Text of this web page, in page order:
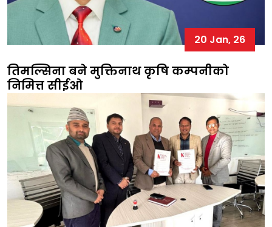
20 Jan, 26
तिमल्सिना बने मुक्तिनाथ कृषि कम्पनीको
निमित्त सीईओ